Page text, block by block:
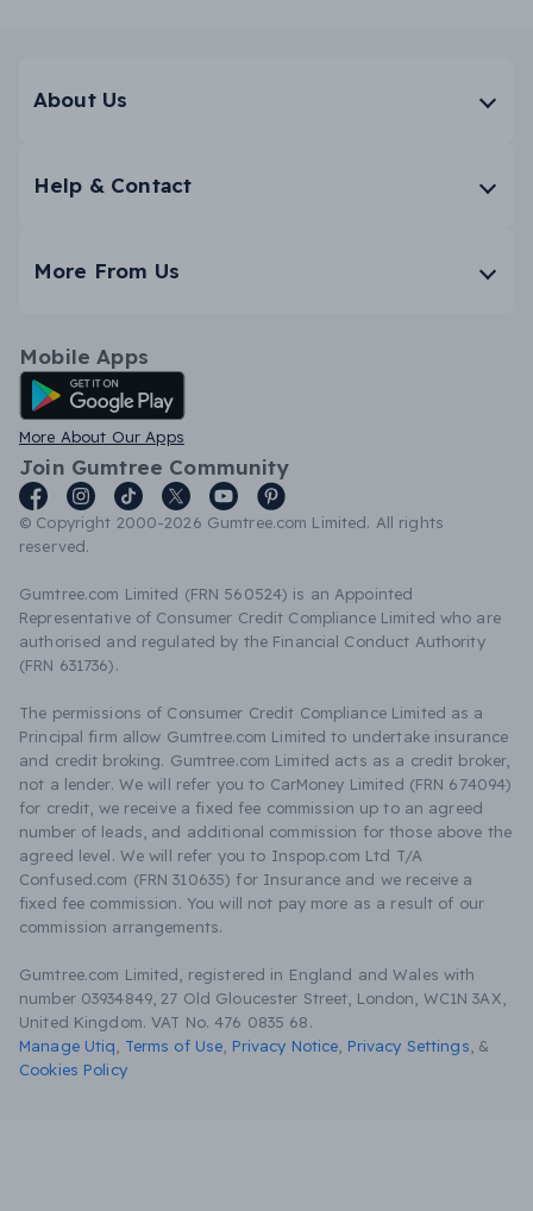
About Us
Help & Contact
More From Us
Mobile Apps
Android App
More About Our Apps
Join Gumtree Community
© Copyright 2000-2026 Gumtree.com Limited. All rights
reserved.
Gumtree.com Limited (FRN 560524) is an Appointed
Representative of Consumer Credit Compliance Limited who are
authorised and regulated by the Financial Conduct Authority
(FRN 631736).
The permissions of Consumer Credit Compliance Limited as a
Principal firm allow Gumtree.com Limited to undertake insurance
and credit broking. Gumtree.com Limited acts as a credit broker,
not a lender. We will refer you to CarMoney Limited (FRN 674094)
for credit, we receive a fixed fee commission up to an agreed
number of leads, and additional commission for those above the
agreed level. We will refer you to Inspop.com Ltd T/A
Confused.com (FRN 310635) for Insurance and we receive a
fixed fee commission. You will not pay more as a result of our
commission arrangements.
Gumtree.com Limited, registered in England and Wales with
number 03934849, 27 Old Gloucester Street, London, WC1N 3AX,
United Kingdom. VAT No. 476 0835 68.
Manage Utiq
Terms of Use Privacy Notice Privacy Settings &
Cookies Policy